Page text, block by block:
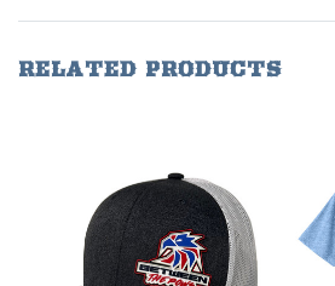
RELATED PRODUCTS